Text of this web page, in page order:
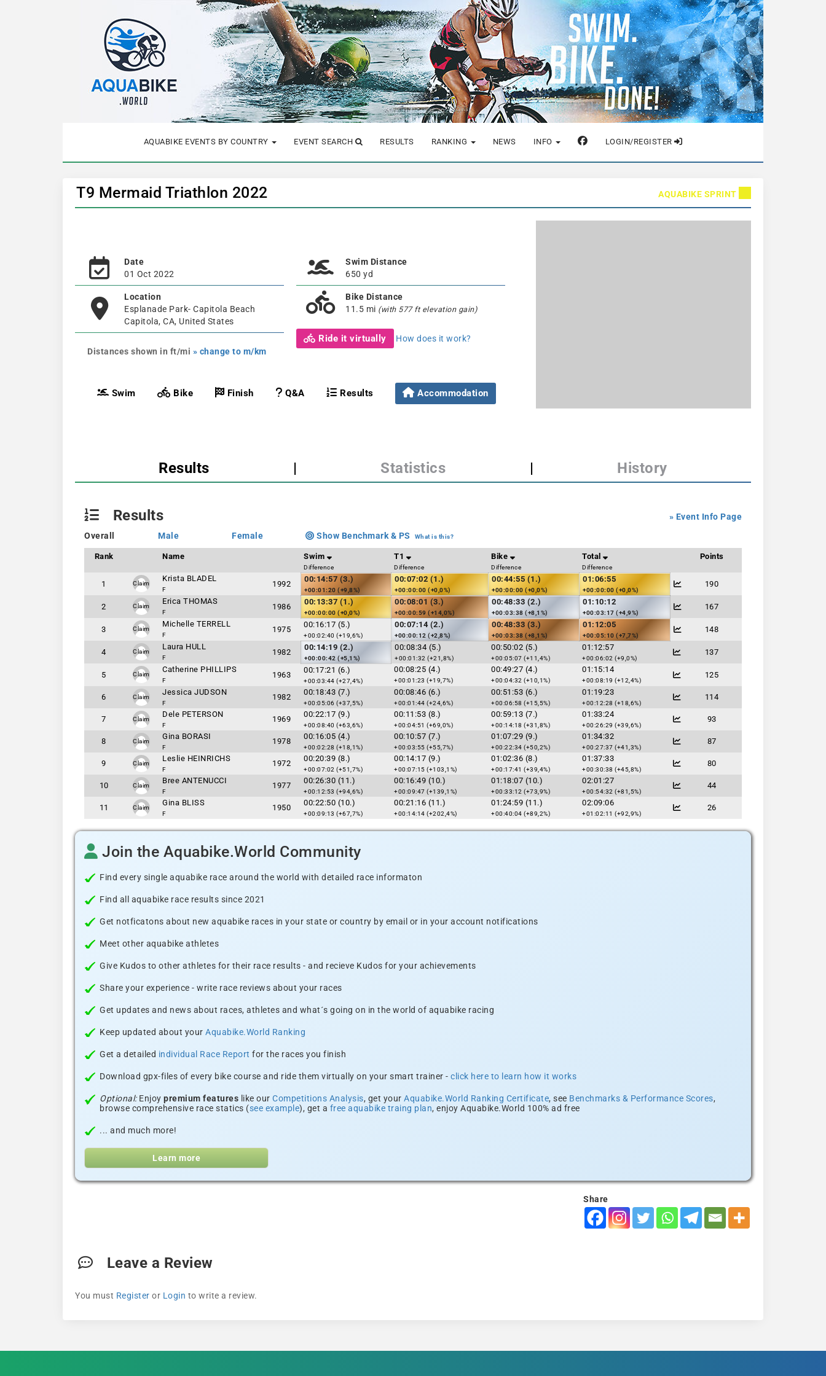
AQUABIKE EVENTS BY COUNTRY EVENT SEARCH RESULTS RANKING NEWS INFO LOGIN/REGISTER
T9 Mermaid Triathlon 2022 AQUABIKE SPRINT
Date
01 Oct 2022
Location
Esplanade Park- Capitola Beach
Capitola, CA, United States
Distances shown in ft/mi » change to m/km
Swim Distance
650 yd
Bike Distance
11.5 mi (with 577 ft elevation gain)
Ride it virtually How does it work?
Swim Bike Finish Q&A Results Accommodation
Results | Statistics | History
» Event Info Page
Results
Overall Male Female Show Benchmark & PS What is this?
Rank Name Swim
Difference
T1
Difference
Bike
Difference
Total
Difference
Points
1 Claim
Krista BLADEL
F
1992
00:14:57 (3.)
+00:01:20 (+9,8%)
00:07:02 (1.)
+00:00:00 (+0,0%)
00:44:55 (1.)
+00:00:00 (+0,0%)
01:06:55
+00:00:00 (+0,0%)
190
2 Claim
Erica THOMAS
F
1986
00:13:37 (1.)
+00:00:00 (+0,0%)
00:08:01 (3.)
+00:00:59 (+14,0%)
00:48:33 (2.)
+00:03:38 (+8,1%)
01:10:12
+00:03:17 (+4,9%)
167
3 Claim
Michelle TERRELL
F
1975
00:16:17 (5.)
+00:02:40 (+19,6%)
00:07:14 (2.)
+00:00:12 (+2,8%)
00:48:33 (3.)
+00:03:38 (+8,1%)
01:12:05
+00:05:10 (+7,7%)
148
4 Claim
Laura HULL
F
1982
00:14:19 (2.)
+00:00:42 (+5,1%)
00:08:34 (5.)
+00:01:32 (+21,8%)
00:50:02 (5.)
+00:05:07 (+11,4%)
01:12:57
+00:06:02 (+9,0%)
137
5 Claim
Catherine PHILLIPS
F
1963
00:17:21 (6.)
+00:03:44 (+27,4%)
00:08:25 (4.)
+00:01:23 (+19,7%)
00:49:27 (4.)
+00:04:32 (+10,1%)
01:15:14
+00:08:19 (+12,4%)
125
6 Claim
Jessica JUDSON
F
1982
00:18:43 (7.)
+00:05:06 (+37,5%)
00:08:46 (6.)
+00:01:44 (+24,6%)
00:51:53 (6.)
+00:06:58 (+15,5%)
01:19:23
+00:12:28 (+18,6%)
114
7 Claim
Dele PETERSON
F
1969
00:22:17 (9.)
+00:08:40 (+63,6%)
00:11:53 (8.)
+00:04:51 (+69,0%)
00:59:13 (7.)
+00:14:18 (+31,8%)
01:33:24
+00:26:29 (+39,6%)
93
8 Claim
Gina BORASI
F
1978
00:16:05 (4.)
+00:02:28 (+18,1%)
00:10:57 (7.)
+00:03:55 (+55,7%)
01:07:29 (9.)
+00:22:34 (+50,2%)
01:34:32
+00:27:37 (+41,3%)
87
9 Claim
Leslie HEINRICHS
F
1972
00:20:39 (8.)
+00:07:02 (+51,7%)
00:14:17 (9.)
+00:07:15 (+103,1%)
01:02:36 (8.)
+00:17:41 (+39,4%)
01:37:33
+00:30:38 (+45,8%)
80
10 Claim
Bree ANTENUCCI
F
1977
00:26:30 (11.)
+00:12:53 (+94,6%)
00:16:49 (10.)
+00:09:47 (+139,1%)
01:18:07 (10.)
+00:33:12 (+73,9%)
02:01:27
+00:54:32 (+81,5%)
44
11 Claim
Gina BLISS
F
1950
00:22:50 (10.)
+00:09:13 (+67,7%)
00:21:16 (11.)
+00:14:14 (+202,4%)
01:24:59 (11.)
+00:40:04 (+89,2%)
02:09:06
+01:02:11 (+92,9%)
26
Join the Aquabike.World Community
Find every single aquabike race around the world with detailed race informaton
Find all aquabike race results since 2021
Get notficatons about new aquabike races in your state or country by email or in your account notifications
Meet other aquabike athletes
Give Kudos to other athletes for their race results - and recieve Kudos for your achievements
Share your experience - write race reviews about your races
Get updates and news about races, athletes and what´s going on in the world of aquabike racing
Keep updated about your Aquabike.World Ranking
Get a detailed individual Race Report for the races you finish
Download gpx-files of every bike course and ride them virtually on your smart trainer - click here to learn how it works
Optional:Enjoy premium features like our Competitions Analysis, get your Aquabike.World Ranking Certificate, see Benchmarks & Performance Scores,
browse comprehensive race statics (see example), get a free aquabike traing plan, enjoy Aquabike.World 100% ad free
... and much more!
Learn more
Share
Leave a Review
You must Register or Login to write a review.